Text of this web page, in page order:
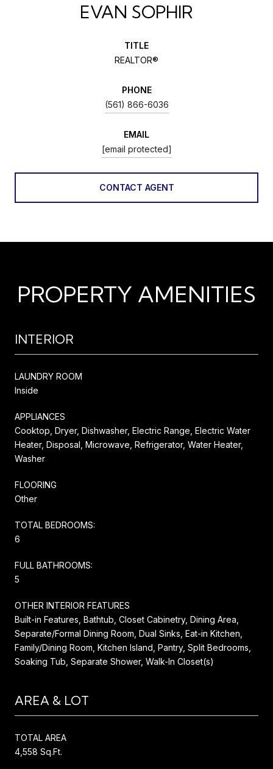
EVAN SOPHIR
TITLE
REALTOR®
PHONE
(561) 866-6036
EMAIL
[email protected]
CONTACT AGENT
PROPERTY AMENITIES
INTERIOR
LAUNDRY ROOM
Inside
APPLIANCES
Cooktop, Dryer, Dishwasher, Electric Range, Electric Water
Heater, Disposal, Microwave, Refrigerator, Water Heater,
Washer
FLOORING
Other
TOTAL BEDROOMS:
6
FULL BATHROOMS:
5
OTHER INTERIOR FEATURES
Built-in Features, Bathtub, Closet Cabinetry, Dining Area,
Separate/Formal Dining Room, Dual Sinks, Eat-in Kitchen,
Family/Dining Room, Kitchen Island, Pantry, Split Bedrooms,
Soaking Tub, Separate Shower, Walk-In Closet(s)
AREA & LOT
TOTAL AREA
4,558 Sq.Ft.